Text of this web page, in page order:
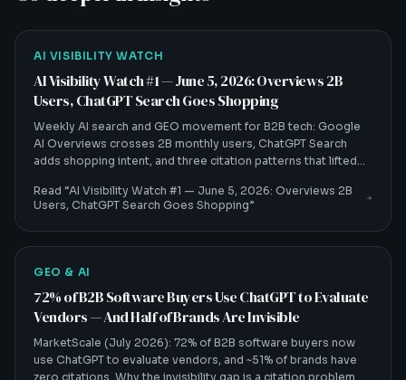
AI VISIBILITY WATCH
AI Visibility Watch #1 — June 5, 2026: Overviews 2B
Users, ChatGPT Search Goes Shopping
Weekly AI search and GEO movement for B2B tech: Google
AI Overviews crosses 2B monthly users, ChatGPT Search
adds shopping intent, and three citation patterns that lifted
Read “AI Visibility Watch #1 — June 5, 2026: Overviews 2B
Users, ChatGPT Search Goes Shopping”
GEO & AI
72% of B2B Software Buyers Use ChatGPT to Evaluate
Vendors — And Half of Brands Are Invisible
MarketScale (July 2026): 72% of B2B software buyers now
use ChatGPT to evaluate vendors, and ~51% of brands have
zero citations. Why the invisibility gap is a citation problem —